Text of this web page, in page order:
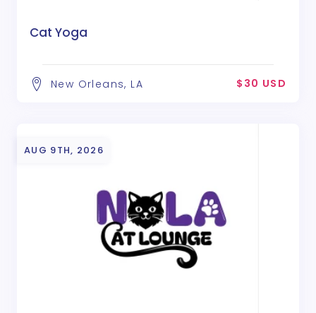
Cat Yoga
New Orleans, LA $30 USD
AUG 9TH, 2026